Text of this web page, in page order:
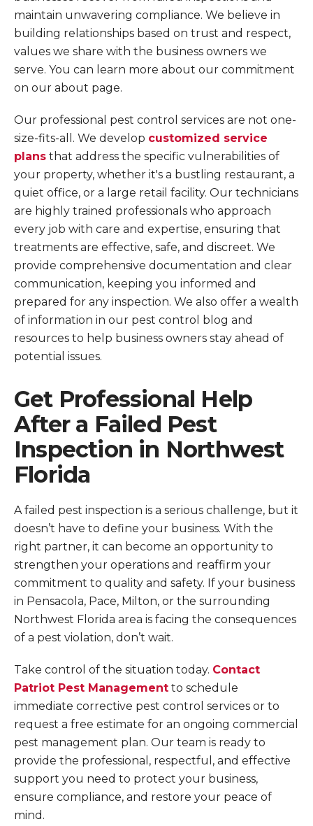
maintain unwavering compliance. We believe in
building relationships based on trust and respect,
values we share with the business owners we
serve. You can learn more about our commitment
on our about page.
Our professional pest control services are not one-
size-fits-all. We develop customized service
plans that address the specific vulnerabilities of
your property, whether it's a bustling restaurant, a
quiet office, or a large retail facility. Our technicians
are highly trained professionals who approach
every job with care and expertise, ensuring that
treatments are effective, safe, and discreet. We
provide comprehensive documentation and clear
communication, keeping you informed and
prepared for any inspection. We also offer a wealth
of information in our pest control blog and
resources to help business owners stay ahead of
potential issues.
Get Professional Help
After a Failed Pest
Inspection in Northwest
Florida
A failed pest inspection is a serious challenge, but it
doesn’t have to define your business. With the
right partner, it can become an opportunity to
strengthen your operations and reaffirm your
commitment to quality and safety. If your business
in Pensacola, Pace, Milton, or the surrounding
Northwest Florida area is facing the consequences
of a pest violation, don’t wait.
Take control of the situation today. Contact
Patriot Pest Management to schedule
immediate corrective pest control services or to
request a free estimate for an ongoing commercial
pest management plan. Our team is ready to
provide the professional, respectful, and effective
support you need to protect your business,
ensure compliance, and restore your peace of
mind.